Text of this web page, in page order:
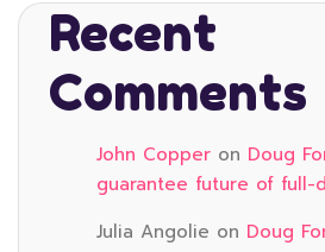
Recent
Comments
John Copper on Doug
guarantee future of full-
Julia Angolie on Doug